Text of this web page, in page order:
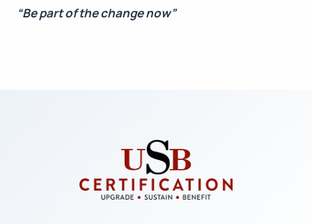
“Be part of the change now”